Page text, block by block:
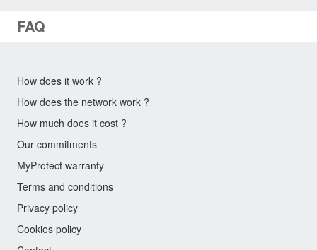
FAQ
How does it work ?
How does the network work ?
How much does it cost ?
Our commitments
MyProtect warranty
Terms and conditions
Privacy policy
Cookies policy